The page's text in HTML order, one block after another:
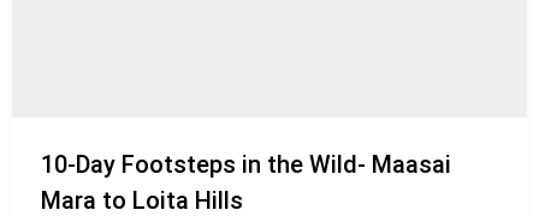
10-Day Footsteps in the Wild- Maasai
Mara to Loita Hills